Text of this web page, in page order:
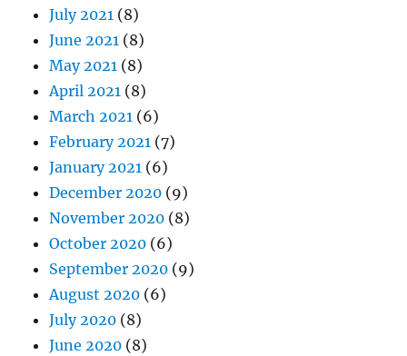
July 2021 (8)
June 2021 (8)
May 2021 (8)
April 2021 (8)
March 2021 (6)
February 2021 (7)
January 2021 (6)
December 2020 (9)
November 2020 (8)
October 2020 (6)
September 2020 (9)
August 2020 (6)
July 2020 (8)
June 2020 (8)